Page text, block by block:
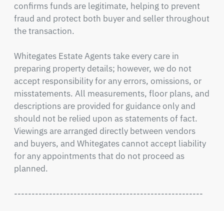
confirms funds are legitimate, helping to prevent
fraud and protect both buyer and seller throughout
the transaction.
Whitegates Estate Agents take every care in
preparing property details; however, we do not
accept responsibility for any errors, omissions, or
misstatements. All measurements, floor plans, and
descriptions are provided for guidance only and
should not be relied upon as statements of fact.
Viewings are arranged directly between vendors
and buyers, and Whitegates cannot accept liability
for any appointments that do not proceed as
planned.
------------------------------------------------------